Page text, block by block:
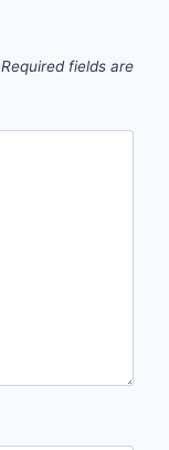
Required fields are